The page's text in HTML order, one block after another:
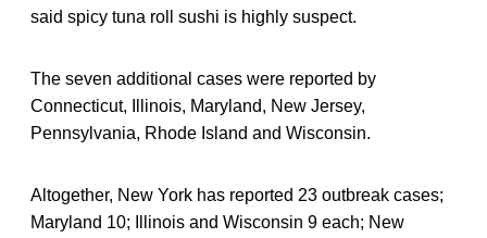
said spicy tuna roll sushi is highly suspect.
The seven additional cases were reported by
Connecticut, Illinois, Maryland, New Jersey,
Pennsylvania, Rhode Island and Wisconsin.
Altogether, New York has reported 23 outbreak cases;
Maryland 10; Illinois and Wisconsin 9 each; New